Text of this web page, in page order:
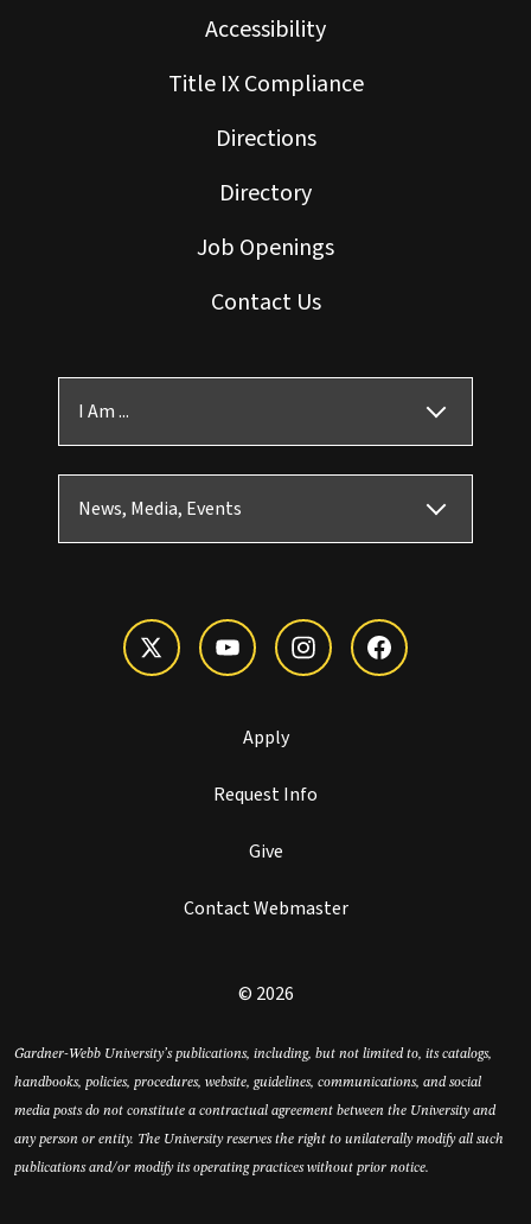
Accessibility
Title IX Compliance
Directions
Directory
Job Openings
Contact Us
I Am ...
News, Media, Events
Apply
Request Info
Give
Contact Webmaster
© 2026
Gardner-Webb University’s publications, including, but not limited to, its catalogs,
handbooks, policies, procedures, website, guidelines, communications, and social
media posts do not constitute a contractual agreement between the University and
any person or entity. The University reserves the right to unilaterally modify all such
publications and/or modify its operating practices without prior notice.